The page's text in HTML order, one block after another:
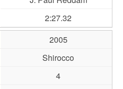
2:27.32
2005
Shirocco
4